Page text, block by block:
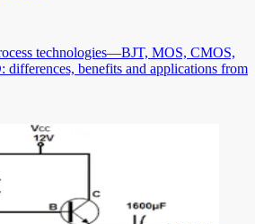
technologies—BJT, MOS, CMOS,
benefits and applications from